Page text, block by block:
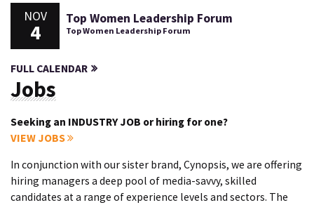
NOV
4
Top Women Leadership Forum
Top Women Leadership Forum
FULL CALENDAR
Jobs
Seeking an INDUSTRY JOB or hiring for one?
VIEW JOBS
In conjunction with our sister brand, Cynopsis, we are offering
hiring managers a deep pool of media-savvy, skilled
candidates at a range of experience levels and sectors. The